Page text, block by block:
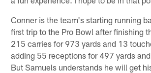
Conner is the team's starting running
first trip to the Pro Bowl after finishing
215 carries for 973 yards and 13
adding 55 receptions for 497 yards
But Samuels understands he will get